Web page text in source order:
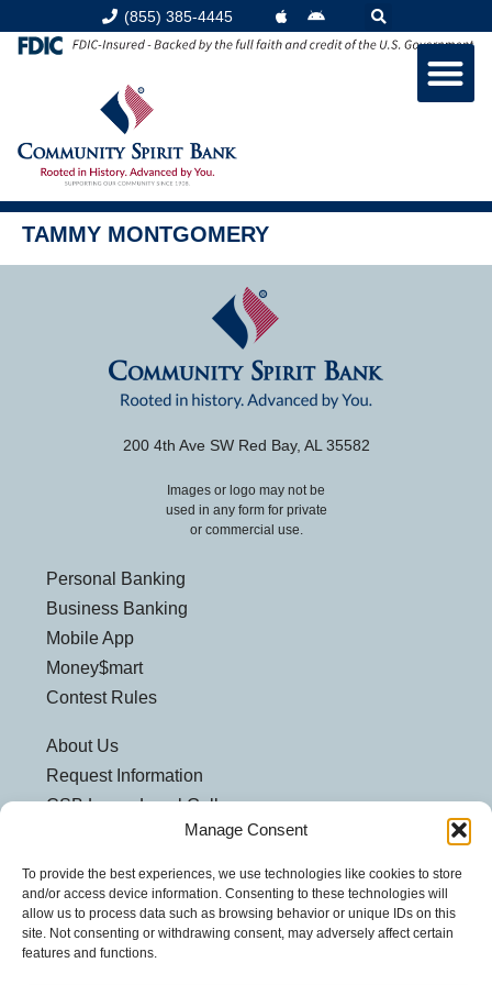
Manage Consent
To provide the best experiences, we use technologies like cookies to store
and/or access device information. Consenting to these technologies will
allow us to process data such as browsing behavior or unique IDs on this
site. Not consenting or withdrawing consent, may adversely affect certain
features and functions.
(855) 385-4445
TAMMY MONTGOMERY
200 4th Ave SW Red Bay, AL 35582
Images or logo may not be
used in any form for private
or commercial use.
Personal Banking
Business Banking
Mobile App
Money$mart
Contest Rules
About Us
Request Information
CSB Loves Local Gallery
Weatherford Centre
Helpful Links
Customer Security
Privacy Policy